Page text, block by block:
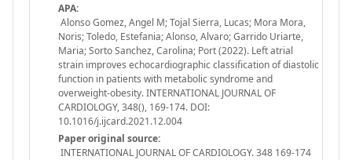
APA:
Alonso Gomez, Angel M; Tojal Sierra, Lucas; Mora Mora,
Noris; Toledo, Estefania; Alonso, Alvaro; Garrido Uriarte,
Maria; Sorto Sanchez, Carolina; Port (2022). Left atrial
strain improves echocardiographic classification of diastolic
function in patients with metabolic syndrome and
overweight-obesity. INTERNATIONAL JOURNAL OF
CARDIOLOGY, 348(), 169-174. DOI:
10.1016/j.ijcard.2021.12.004
Paper original source:
INTERNATIONAL JOURNAL OF CARDIOLOGY. 348 169-174